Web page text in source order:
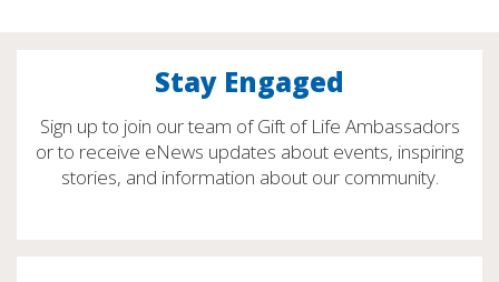
Stay Engaged
Sign up to join our team of Gift of Life Ambassadors
or to receive eNews updates about events, inspiring
stories, and information about our community.